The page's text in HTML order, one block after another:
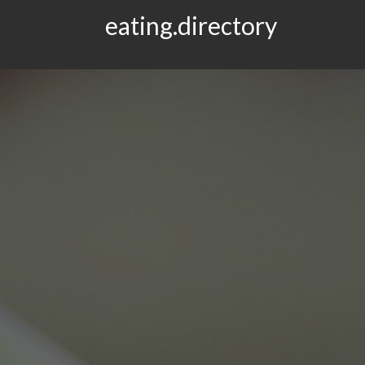
eating.directory